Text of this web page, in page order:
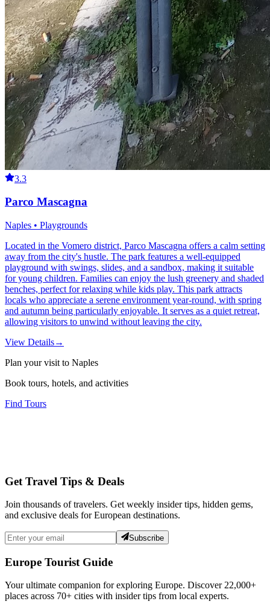
3.3
Parco Mascagna
Naples • Playgrounds
Located in the Vomero district, Parco Mascagna offers a calm setting
away from the city's hustle. The park features a well-equipped
playground with swings, slides, and a sandbox, making it suitable
for young children. Families can enjoy the lush greenery and shaded
benches, perfect for relaxing while kids play. This park attracts
locals who appreciate a serene environment year-round, with spring
and autumn being particularly enjoyable. It serves as a quiet retreat,
allowing visitors to unwind without leaving the city.
View Details→
Plan your visit to Naples
Book tours, hotels, and activities
Find Tours
Get Travel Tips & Deals
Join thousands of travelers. Get weekly insider tips, hidden gems,
and exclusive deals for European destinations.
Subscribe
Europe Tourist Guide
Your ultimate companion for exploring Europe. Discover 22,000+
places across 70+ cities with insider tips from local experts.